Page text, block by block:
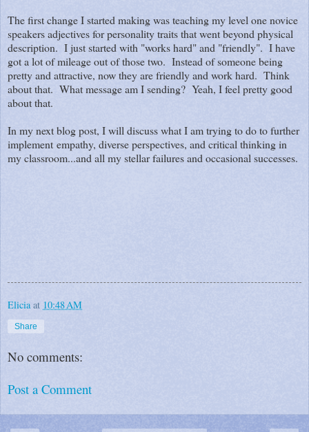
The first change I started making was teaching my level one novice
speakers adjectives for personality traits that went beyond physical
description. I just started with "works hard" and "friendly". I have
got a lot of mileage out of those two. Instead of someone being
pretty and attractive, now they are friendly and work hard. Think
about that. What message am I sending? Yeah, I feel pretty good
about that.
In my next blog post, I will discuss what I am trying to do to further
implement empathy, diverse perspectives, and critical thinking in
my classroom...and all my stellar failures and occasional successes.
Elicia at 10:48 AM
Share
No comments:
Post a Comment